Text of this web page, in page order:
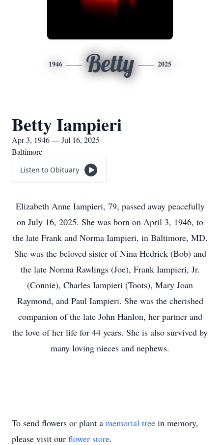
1946 Betty 2025
Betty Iampieri
Apr 3, 1946 — Jul 16, 2025
Baltimore
Listen to Obituary
Elizabeth Anne Iampieri, 79, passed away peacefully
on July 16, 2025. She was born on April 3, 1946, to
the late Frank and Norma Iampieri, in Baltimore, MD.
She was the beloved sister of Nina Hedrick (Bob) and
the late Norma Rawlings (Joe), Frank Iampieri, Jr.
(Connie), Charles Iampieri (Toots), Mary Joan
Raymond, and Paul Iampieri. She was the cherished
companion of the late John Hanlon, her partner and
the love of her life for 44 years. She is also survived by
many loving nieces and nephews.
To send flowers or plant a memorial tree in memory,
please visit our flower store.